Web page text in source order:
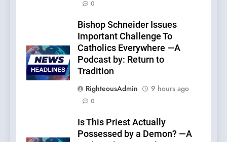
0
Bishop Schneider Issues
Important Challenge To
Catholics Everywhere —A
Podcast by: Return to
Tradition
RighteousAdmin
9 hours ago
0
Is This Priest Actually
Possessed by a Demon? —A